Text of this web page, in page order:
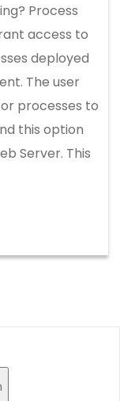
Process
access to
deployed
The user
processes to
this option
Server. This